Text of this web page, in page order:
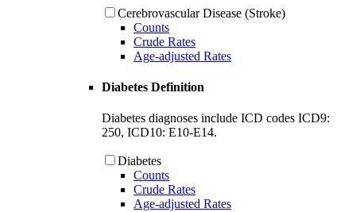
Cerebrovascular Disease (Stroke)
Counts
Crude Rates
Age-adjusted Rates
Diabetes Definition
Diabetes diagnoses include ICD codes ICD9:
250, ICD10: E10-E14.
Diabetes
Counts
Crude Rates
Age-adjusted Rates